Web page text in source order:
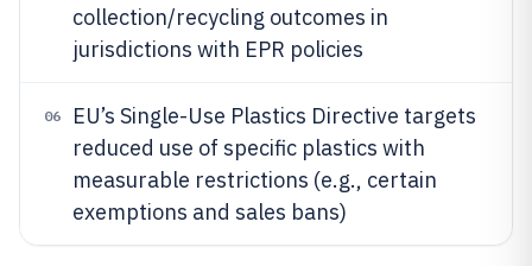
collection/recycling outcomes in
jurisdictions with EPR policies
06
EU’s Single-Use Plastics Directive targets
reduced use of specific plastics with
measurable restrictions (e.g., certain
exemptions and sales bans)